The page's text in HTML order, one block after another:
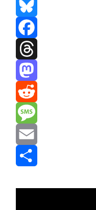
Bluesky
Facebook
Threads
Mastodon
Reddit
Message
Email